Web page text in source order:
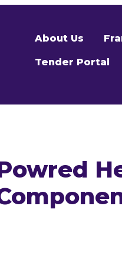
About Us
Tender Portal